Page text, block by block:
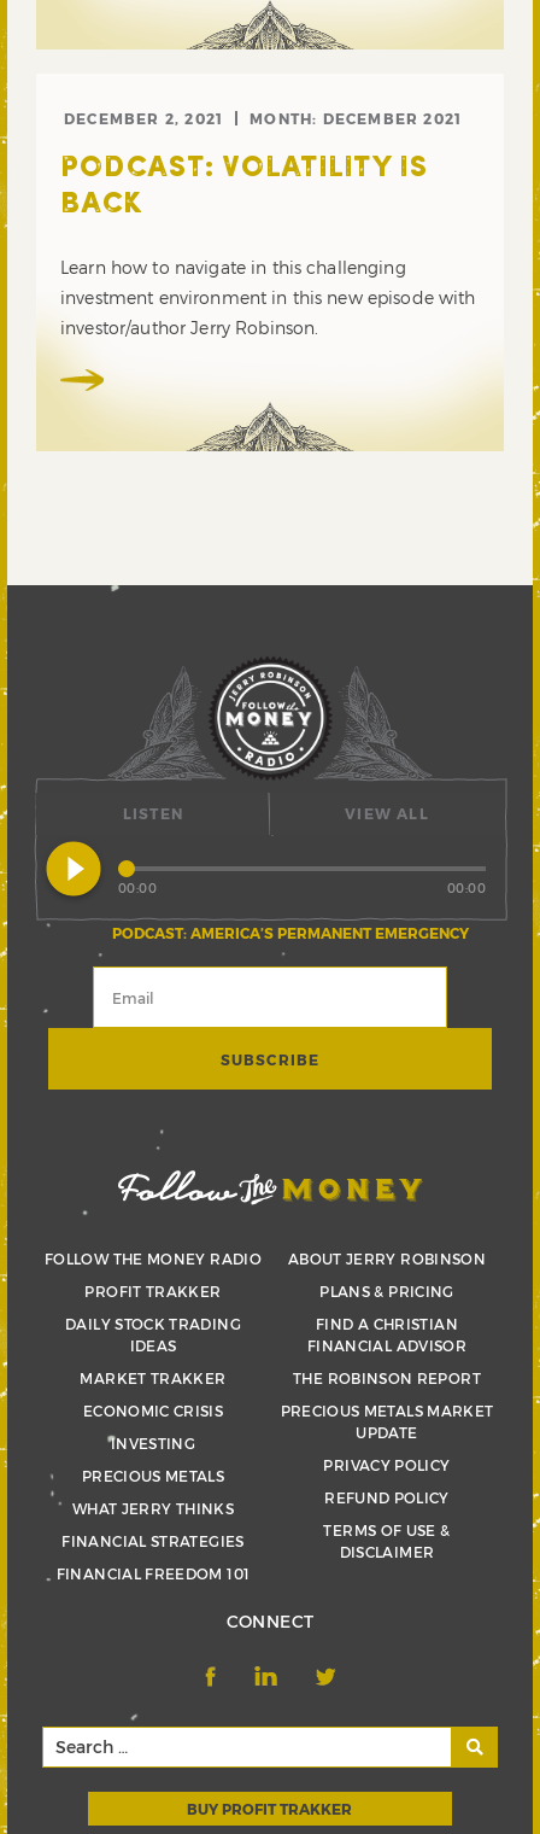
DECEMBER 2, 2021 MONTH: DECEMBER 2021
PODCAST: VOLATILITY IS
BACK
Learn how to navigate in this challenging
investment environment in this new episode with
investor/author Jerry Robinson.
LISTEN
play_circle_filled
PODCAST: AMERICA’S PERMANENT EMERGENCY
00:00 00:00
VIEW ALL
FOLLOW THE MONEY RADIO
PROFIT TRAKKER
DAILY STOCK TRADING
IDEAS
MARKET TRAKKER
ECONOMIC CRISIS
INVESTING
PRECIOUS METALS
WHAT JERRY THINKS
FINANCIAL STRATEGIES
FINANCIAL FREEDOM 101
ABOUT JERRY ROBINSON
PLANS & PRICING
FIND A CHRISTIAN
FINANCIAL ADVISOR
THE ROBINSON REPORT
PRECIOUS METALS MARKET
UPDATE
PRIVACY POLICY
REFUND POLICY
TERMS OF USE &
DISCLAIMER
CONNECT
BUY PROFIT TRAKKER